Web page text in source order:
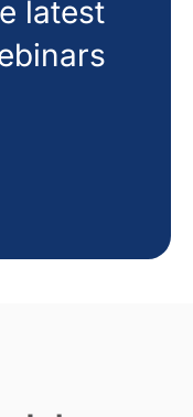
latest